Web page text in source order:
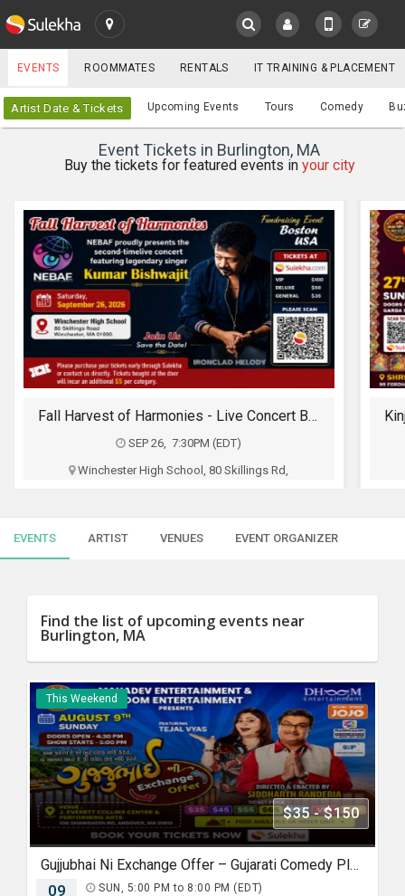
SULEKHA
LOCATION
EVENTS
RENTALS
TRAINING
SERVICES
CLASSIFIEDS
INVEST
INDIA
PULSE
PROPERTY
Events
YOUR MOBILE NUMBER
EVENTS ROOMMATES RENTALS IT TRAINING & PLACEMENT
Artist Date & Tickets Upcoming Events Tours Comedy
Event Tickets in Burlington, MA
Buy the tickets for featured events in your city
Kinjal Dave Live Killol in Boston - Biggest Garba Night 2026
SEP 27, 5:00PM (EDT)
SHRINERS AUDITORIUM, 99 Fordham Road,
Mahadev Entertainment
EVENTS ARTIST VENUES EVENT ORGANIZER
Find the list of upcoming events near
Burlington, MA
This Weekend
$35 - $150
Gujjubhai Ni Exchange Offer – Gujarati Comedy Play by Siddharth Randeria, Live in Boston
09 SUN, 5:00 PM to 8:00 PM (EDT)